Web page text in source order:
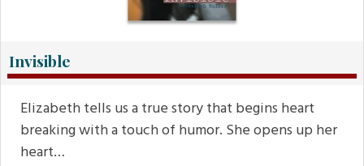
Invisible
Elizabeth tells us a true story that begins heart
breaking with a touch of humor. She opens up her
heart…